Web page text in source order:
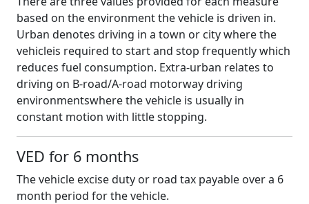
based on the environment the vehicle is driven in.
Urban denotes driving in a town or city where the
vehicleis required to start and stop frequently which
reduces fuel consumption. Extra-urban relates to
driving on B-road/A-road motorway driving
environmentswhere the vehicle is usually in
constant motion with little stopping.
VED for 6 months
The vehicle excise duty or road tax payable over a 6
month period for the vehicle.